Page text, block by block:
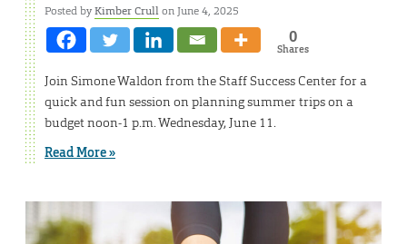
Posted byKimber Crullon June 4, 2025
0
Shares
Join Simone Waldon from the Staff Success Center for a
quick and fun session on planning summer trips on a
budget noon-1 p.m. Wednesday, June 11.
Read More »